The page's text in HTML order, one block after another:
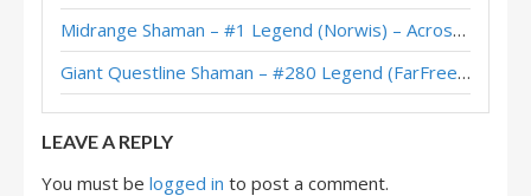
Midrange Shaman – #1 Legend (Norwis) – Across the Timeways
Giant Questline Shaman – #280 Legend (FarFreeze) – Wild S142
LEAVE A REPLY
You must be logged in to post a comment.